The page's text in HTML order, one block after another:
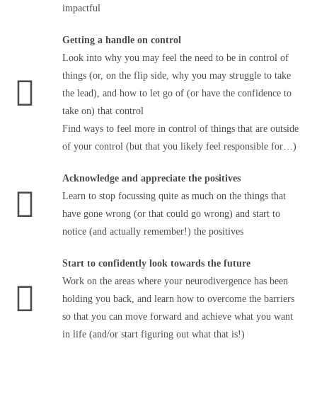
impactful
Getting a handle on control
Look into why you may feel the need to be in control of
things (or, on the flip side, why you may struggle to take
the lead), and how to let go of (or have the confidence to
take on) that control
Find ways to feel more in control of things that are outside
of your control (but that you likely feel responsible for…)
Acknowledge and appreciate the positives
Learn to stop focussing quite as much on the things that
have gone wrong (or that could go wrong) and start to
notice (and actually remember!) the positives
Start to confidently look towards the future
Work on the areas where your neurodivergence has been
holding you back, and learn how to overcome the barriers
so that you can move forward and achieve what you want
in life (and/or start figuring out what that is!)